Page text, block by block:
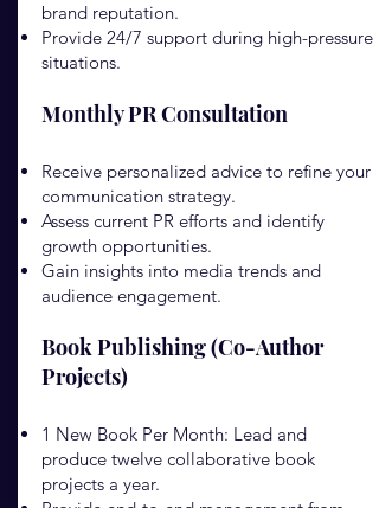
brand reputation.
Provide 24/7 support during high-pressure
situations.
Monthly PR Consultation
Receive personalized advice to refine your
communication strategy.
Assess current PR efforts and identify
growth opportunities.
Gain insights into media trends and
audience engagement.
Book Publishing (Co-Author
Projects)
1 New Book Per Month: Lead and
produce twelve collaborative book
projects a year.